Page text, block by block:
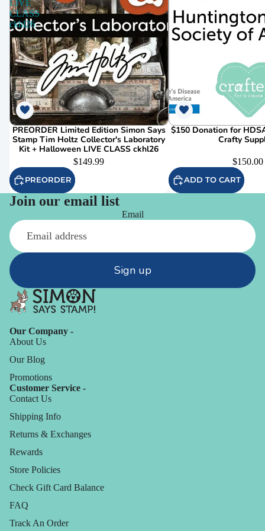
LIVE
CLASS
ckhl26
PREORDER Limited Edition Simon Says
Stamp Tim Holtz Collector's Laboratory
Kit + Halloween LIVE CLASS ckhl26
$149.99
PREORDER
$150 Donation for
Crafty
$150.00
ADD TO CART
Join our email list
Email
Sign up
Our Company -
About Us
Our Blog
Promotions
Customer Service -
Contact Us
Shipping Info
Returns & Exchanges
Rewards
Store Policies
Check Gift Card Balance
FAQ
Track An Order